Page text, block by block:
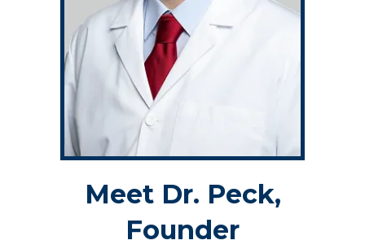
Meet Dr. Peck,
Founder